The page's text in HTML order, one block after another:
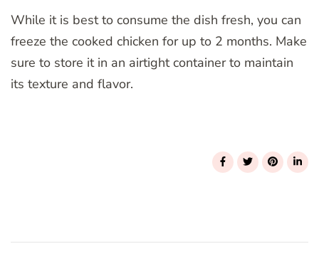
While it is best to consume the dish fresh, you can
freeze the cooked chicken for up to 2 months. Make
sure to store it in an airtight container to maintain
its texture and flavor.
Navigation